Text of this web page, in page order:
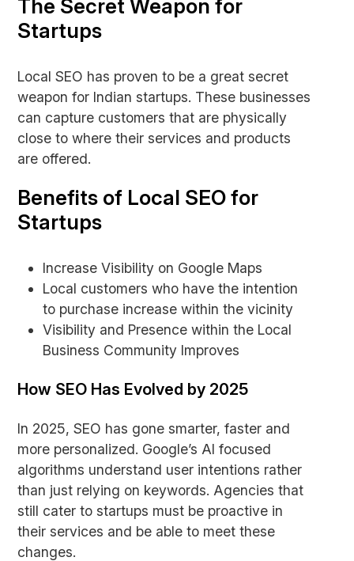
The Secret Weapon for
Startups
Local SEO has proven to be a great secret
weapon for Indian startups. These businesses
can capture customers that are physically
close to where their services and products
are offered.
Benefits of Local SEO for
Startups
Increase Visibility on Google Maps
Local customers who have the intention
to purchase increase within the vicinity
Visibility and Presence within the Local
Business Community Improves
How SEO Has Evolved by 2025
In 2025, SEO has gone smarter, faster and
more personalized. Google’s AI focused
algorithms understand user intentions rather
than just relying on keywords. Agencies that
still cater to startups must be proactive in
their services and be able to meet these
changes.